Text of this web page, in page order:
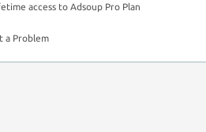
access to Adsoup Pro Plan
a Problem